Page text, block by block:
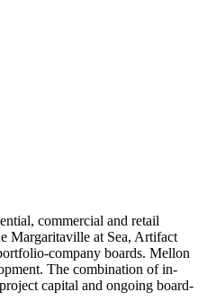
commercial and retail
Margaritaville at Sea, Artifact
company boards. Mellon
The combination of in-
capital and ongoing board-